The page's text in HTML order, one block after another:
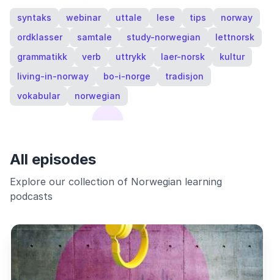
syntaks webinar uttale lese tips
norway
ordklasser
samtale study-norwegian
lettnorsk
grammatikk
verb uttrykk laer-norsk
kultur
living-in-norway
bo-i-norge
tradisjon
vokabular
norwegian
All episodes
Explore our collection of Norwegian learning
podcasts